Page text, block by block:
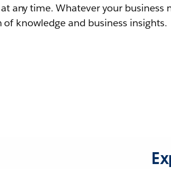
any time. Whatever your business
knowledge and business insights.